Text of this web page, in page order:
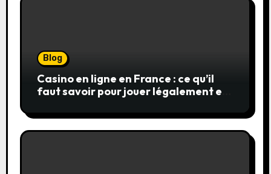
Blog
Casino en ligne en France : ce qu’il
faut savoir pour jouer légalement et